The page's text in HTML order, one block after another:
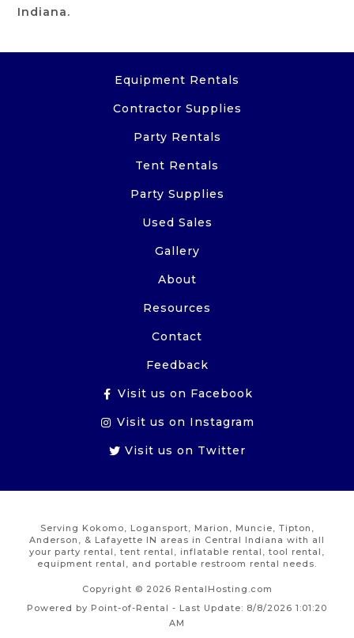
Indiana.
Equipment Rentals
Contractor Supplies
Party Rentals
Tent Rentals
Party Supplies
Used Sales
Gallery
About
Resources
Contact
Feedback
Visit us on Facebook
Visit us on Instagram
Visit us on Twitter
Serving Kokomo, Logansport, Marion, Muncie, Tipton,
Anderson, & Lafayette IN areas in Central Indiana with all
your party rental, tent rental, inflatable rental, tool rental,
equipment rental, and portable restroom rental needs.
Copyright © 2026 RentalHosting.com
Powered by Point-of-Rental - Last Update: 8/8/2026 1:01:20
AM